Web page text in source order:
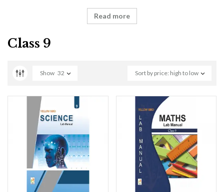
Read more
Class 9
Sort by price: high to low
Show 32